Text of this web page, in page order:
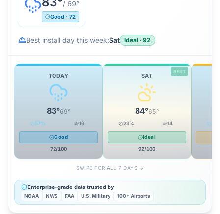
/ 69°
Good · 72
Best install day this week:Sat Ideal · 92
TODAY
83°69°
57% 16
Good
72/100
BEST
SAT
84°65°
23% 14
Ideal
92/100
SWIPE FOR ALL 7 DAYS →
Enterprise-grade data trusted by
NOAA NWS FAA U.S. Military 100+ Airports